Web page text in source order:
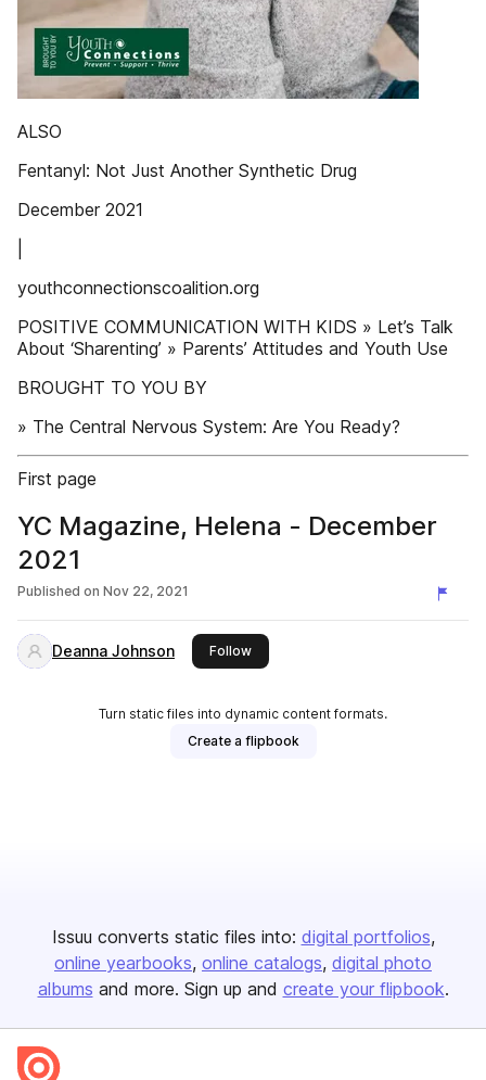
ALSO
Fentanyl: Not Just Another Synthetic Drug
December 2021
youthconnectionscoalition.org
POSITIVE COMMUNICATION WITH KIDS » Let’s Talk
About ‘Sharenting’ » Parents’ Attitudes and Youth Use
BROUGHT TO YOU BY
» The Central Nervous System: Are You Ready?
First page
YC Magazine, Helena - December
2021
Published on Nov 22, 2021
Deanna Johnson Followthis publisher
Turn static files into dynamic content formats.
Create a flipbook
Issuu converts static files into: digital portfolios
online yearbooks online catalogs digital photo
albums and more. Sign up and create your flipbook.